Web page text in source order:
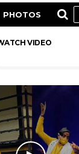
PHOTOS
VIDEO